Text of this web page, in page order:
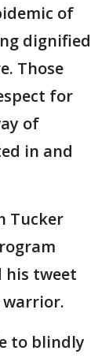
of
dignified
Those
for
of
in and
Tucker
his tweet
to blindly